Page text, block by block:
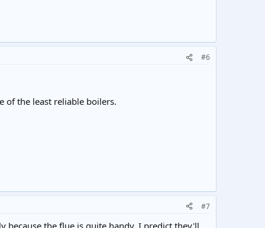
#6
of the least reliable boilers.
#7
the flue is quite handy. I predict they'll